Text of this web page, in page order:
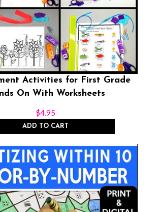
Activities for First Grade
On With Worksheets
$4.95
ADD TO CART